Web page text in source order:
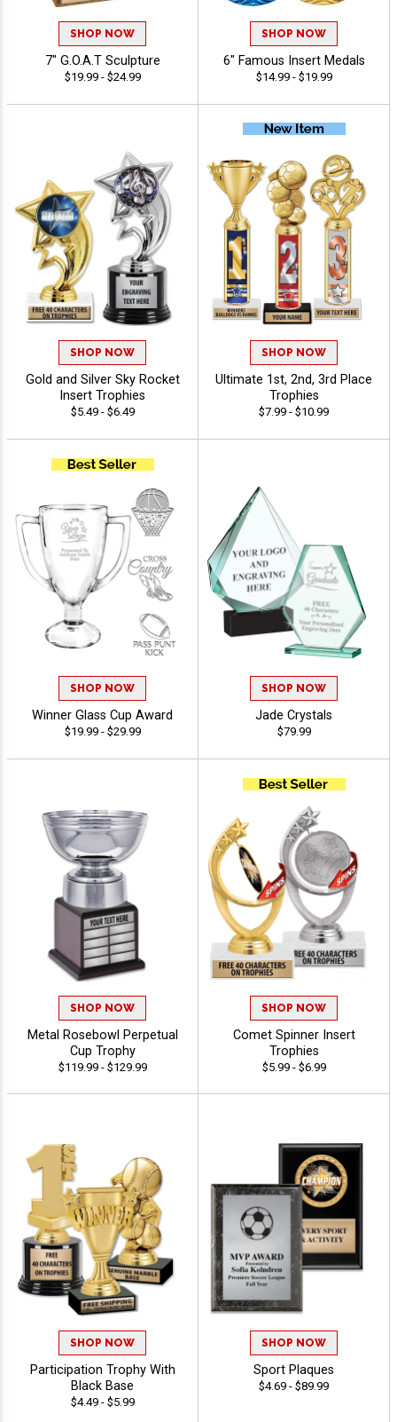
SHOP NOW
7" G.O.A.T Sculpture
$19.99 - $24.99
SHOP NOW
6" Famous Insert Medals
$14.99 - $19.99
SHOP NOW
Gold and Silver Sky Rocket
Insert Trophies
$5.49 - $6.49
SHOP NOW
Ultimate 1st, 2nd, 3rd Place
Trophies
$7.99 - $10.99
SHOP NOW
Winner Glass Cup Award
$19.99 - $29.99
SHOP NOW
Jade Crystals
$79.99
SHOP NOW
Metal Rosebowl Perpetual
Cup Trophy
$119.99 - $129.99
SHOP NOW
Comet Spinner Insert
Trophies
$5.99 - $6.99
SHOP NOW
Participation Trophy With
Black Base
$4.49 - $5.99
SHOP NOW
Sport Plaques
$4.69 - $89.99